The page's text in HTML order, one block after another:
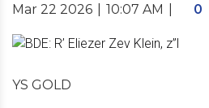
Mar 22 2026 10:07 AM 0
YS GOLD